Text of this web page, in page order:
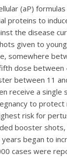
(aP)
proteins to
the disease
given to
somewhere
dose between
between 11
receive a single
to protect
risk for
booster shots,
began to
cases were